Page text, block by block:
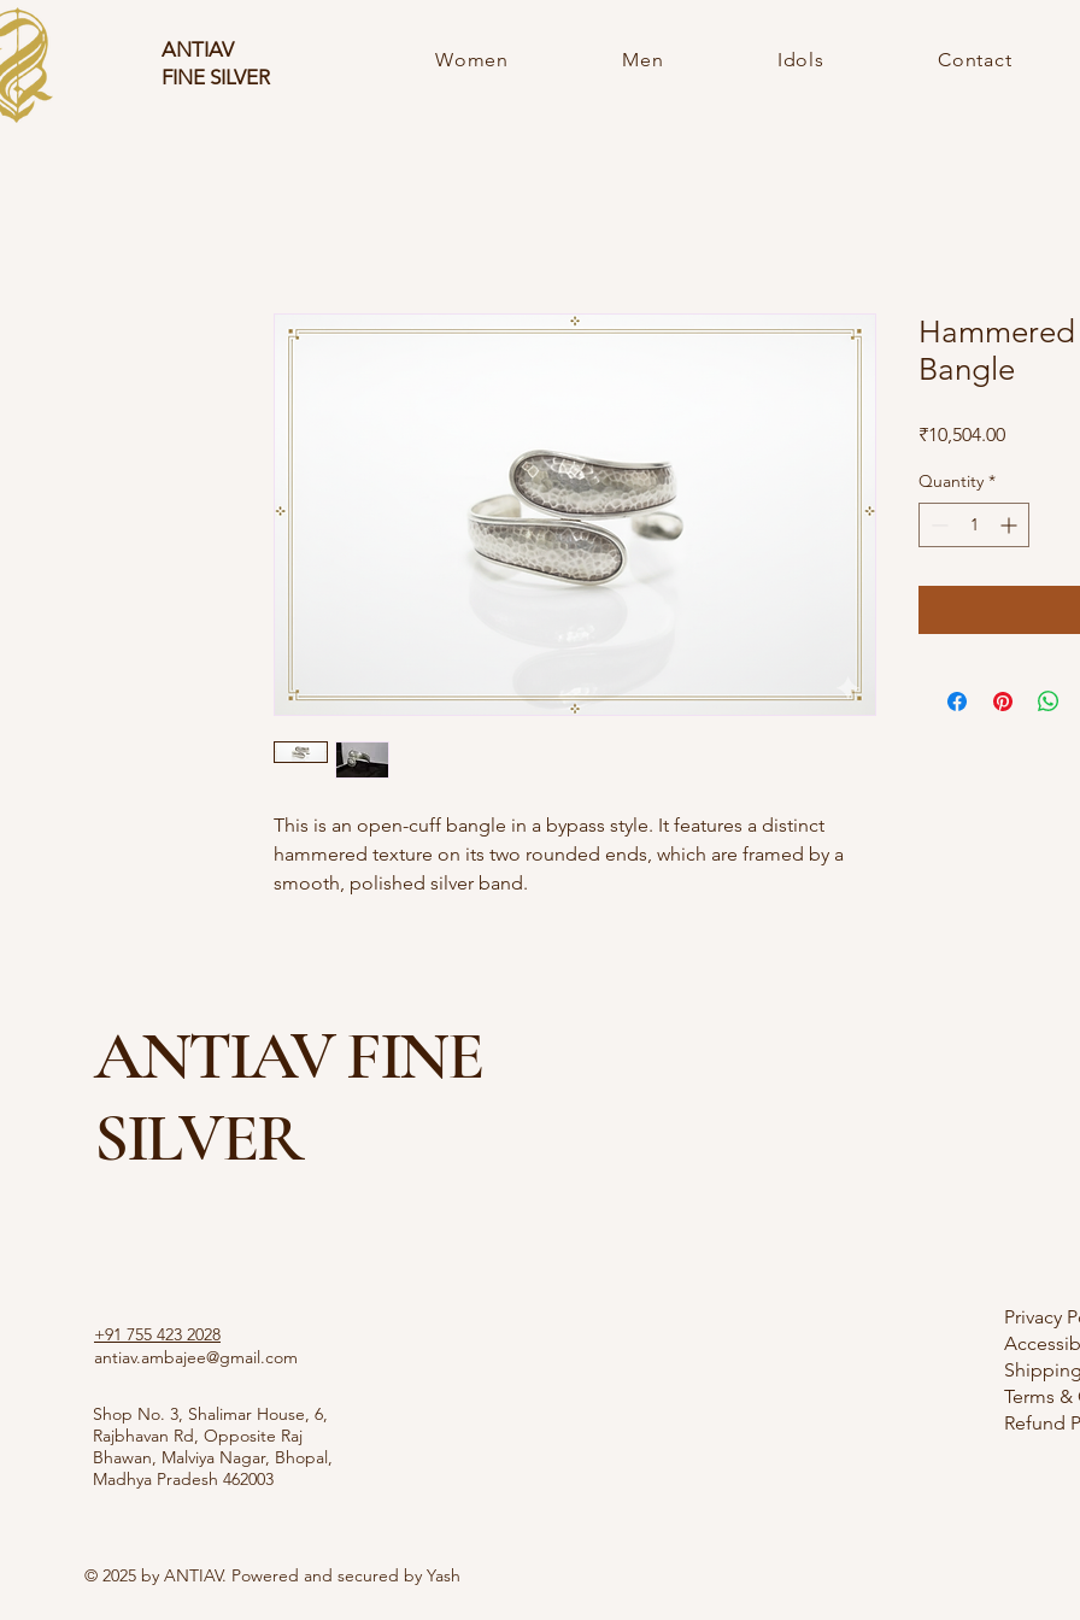
ANTIAV
FINE SILVER
Women Men Idols Contact
This is an open-cuff bangle in a bypass style. It features a distinct
hammered texture on its two rounded ends, which are framed by a
smooth, polished silver band.
Hammered
Bangle
₹10,504.00Price
Quantity *
ANTIAV FINE
SILVER
+91 755 423 2028
antiav.ambajee@gmail.com
Shop No. 3, Shalimar House, 6,
Rajbhavan Rd, Opposite Raj
Bhawan, Malviya Nagar, Bhopal,
Madhya Pradesh 462003
© 2025 by ANTIAV. Powered and secured by Yash
Privacy
Terms
Refund